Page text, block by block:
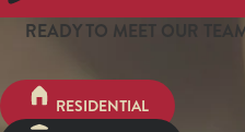
READY TO MEET OUR
RESIDENTIAL